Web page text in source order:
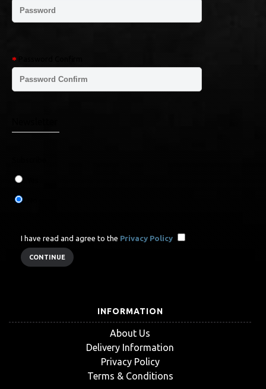
I have read and agree to the Privacy Policy
INFORMATION
About Us
Delivery Information
Privacy Policy
Terms & Conditions